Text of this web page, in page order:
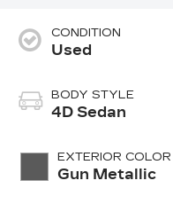
CONDITION
Used
BODY STYLE
4D Sedan
EXTERIOR COLOR
Gun Metallic